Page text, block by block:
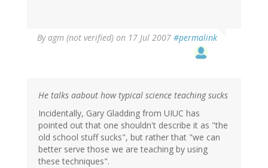
Byagm (not verified) on 17 Jul 2007 #permalink
He talks aabout how typical science teaching sucks
Incidentally, Gary Gladding from UIUC has
pointed out that one shouldn't describe it as "the
old school stuff sucks", but rather that "we can
better serve those we are teaching by using
these techniques".